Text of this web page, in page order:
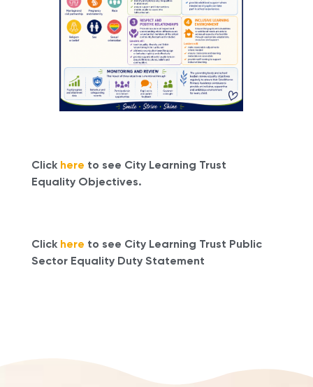
Click here to see City Learning Trust
Equality Objectives.
Click here to see City Learning Trust Public
Sector Equality Duty Statement